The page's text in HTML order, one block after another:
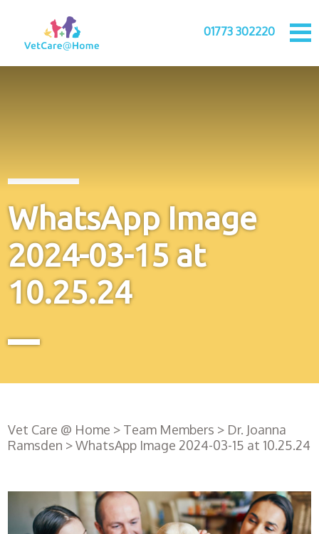
01773 302220
WhatsApp Image
2024-03-15 at
10.25.24
Vet Care @ Home > Team Members > Dr. Joanna
Ramsden >WhatsApp Image 2024-03-15 at 10.25.24